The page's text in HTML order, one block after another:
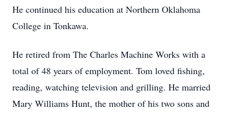
He continued his education at Northern Oklahoma
College in Tonkawa.
He retired from The Charles Machine Works with a
total of 48 years of employment. Tom loved fishing,
reading, watching television and grilling. He married
Mary Williams Hunt, the mother of his two sons and